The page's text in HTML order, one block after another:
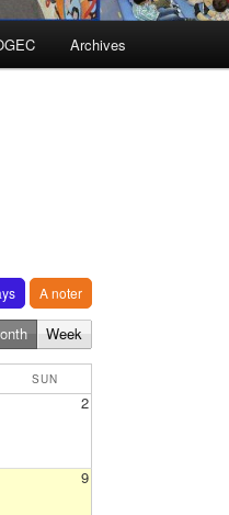
Archives
A noter
Week
SUN
2
9